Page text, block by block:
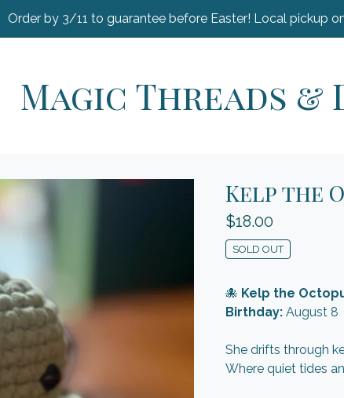
Order by 3/11 to guarantee before Easter! Local pickup
Magic Threads &
Kelp the
$18.00
SOLD OUT
🐙 Kelp the
Birthday:August 8
She drifts through
Where quiet tides